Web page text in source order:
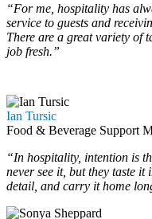
“For me, hospitality has
service to guests and
There are a great variety of
job fresh.”
Ian Tursic
Food & Beverage Support
“In hospitality, intention is
never see it, but they taste
detail, and carry it home